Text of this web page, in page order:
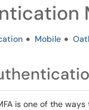
Mobile
is one of the